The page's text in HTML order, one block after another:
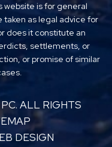
website is for general
taken as legal advice for
does it constitute an
settlements, or
or promise of similar
. ALL RIGHTS
DESIGN